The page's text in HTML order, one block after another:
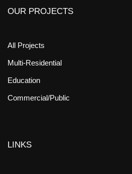
OUR PROJECTS
All Projects
Multi-Residential
Education
Commercial/Public
LINKS